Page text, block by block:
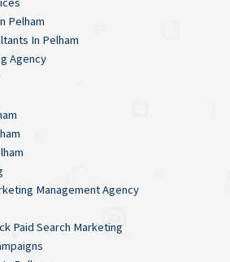
Pelham
In Pelham
Agency
Management Agency
Paid Search Marketing